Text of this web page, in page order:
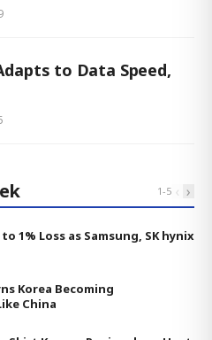
to Data Speed,
1-5 ‹ ›
to 1% Loss as Samsung, SK hynix
Korea Becoming
China